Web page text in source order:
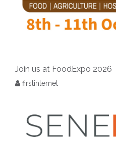
Join us at FoodExpo 2026
firstinternet